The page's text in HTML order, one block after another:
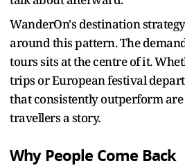
WanderOn's destination
around this pattern. The
tours sits at the centre of it.
trips or European festival
that consistently outperform are
travellers a story.
Why People Come Back